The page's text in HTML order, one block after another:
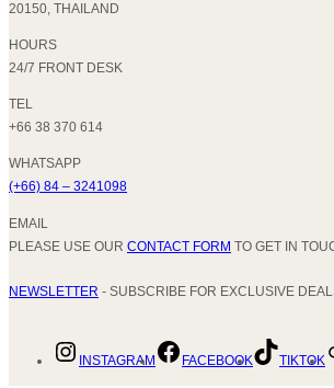
20150, THAILAND
HOURS
24/7 FRONT DESK
TEL
+66 38 370 614
WHATSAPP
(+66) 84 – 3241098
EMAIL
PLEASE USE OUR CONTACT FORM TO GET IN
NEWSLETTER - SUBSCRIBE FOR EXCLUSIVE
INSTAGRAM FACEBOOK TIKTOK